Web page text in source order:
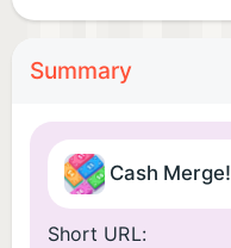
Summary
Cash Merge!
Short URL: